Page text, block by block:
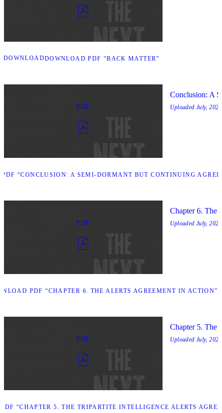
DOWNLOADDOWNLOAD PDF “BACK MATTER”
PDF
“CONCLUSION: A SEMI-DORMANT BUT CONTINUING
Conclusion: A
Uploaded July, 2025
PDF
PDF “CHAPTER 6. THE ALERTS AGREEMENT IN ACTION”
Chapter 6. The
Uploaded July, 2025
PDF
“CHAPTER 5. THE TRIPARTITE INTELLIGENCE ALERTS
Chapter 5. The
Uploaded July, 2025